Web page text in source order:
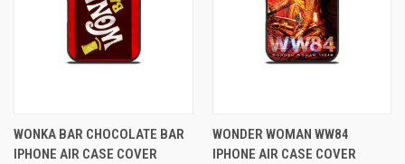
WONKA BAR CHOCOLATE BAR
IPHONE AIR CASE COVER
WONDER WOMAN WW84
IPHONE AIR CASE COVER